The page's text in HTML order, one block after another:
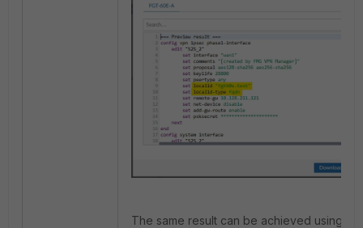
The same result can be achieved using